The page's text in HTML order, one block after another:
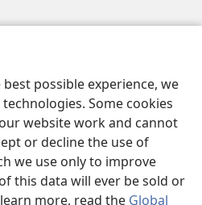
possible experience, we
Some cookies
website work and cannot
or decline the use of
we use only to improve
this data will ever be sold or
more, read the Global